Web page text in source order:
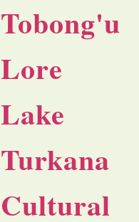
Tobong'u
Lore
Lake
Turkana
Cultural